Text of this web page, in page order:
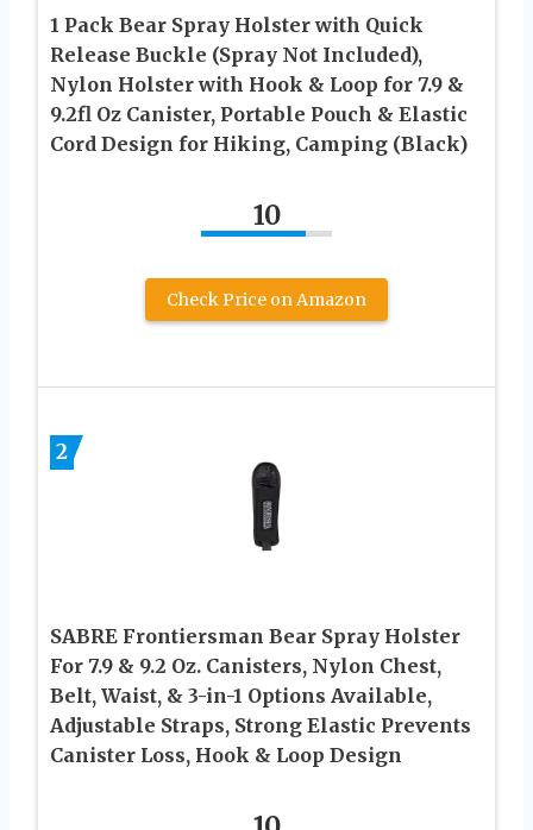
1 Pack Bear Spray Holster with Quick
Release Buckle (Spray Not Included),
Nylon Holster with Hook & Loop for 7.9 &
9.2fl Oz Canister, Portable Pouch & Elastic
Cord Design for Hiking, Camping (Black)
10
Check Price on Amazon
2
SABRE Frontiersman Bear Spray Holster
For 7.9 & 9.2 Oz. Canisters, Nylon Chest,
Belt, Waist, & 3-in-1 Options Available,
Adjustable Straps, Strong Elastic Prevents
Canister Loss, Hook & Loop Design